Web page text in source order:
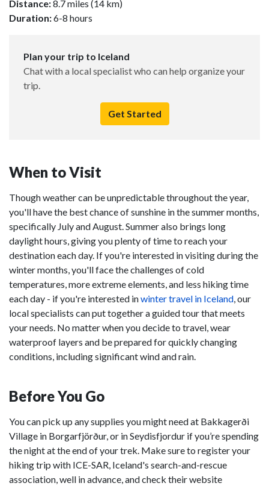
Distance:8.7 miles (14 km)
Duration:6-8 hours
Plan your trip to Iceland
Chat with a local specialist who can help organize your
trip.
Get Started
When to Visit
Though weather can be unpredictable throughout the year,
you'll have the best chance of sunshine in the summer months,
specifically July and August. Summer also brings long
daylight hours, giving you plenty of time to reach your
destination each day. If you're interested in visiting during the
winter months, you'll face the challenges of cold
temperatures, more extreme elements, and less hiking time
each day - if you're interested inwinter travel in Iceland, our
local specialists can put together a guided tour that meets
your needs. No matter when you decide to travel, wear
waterproof layers and be prepared for quickly changing
conditions, including significant wind and rain.
Before You Go
You can pick up any supplies you might need at Bakkagerði
Village in Borgarfjörður, or in Seydisfjordur if you’re spending
the night at the end of your trek. Make sure to register your
hiking trip with ICE-SAR, Iceland's search-and-rescue
association, well in advance, and check their website